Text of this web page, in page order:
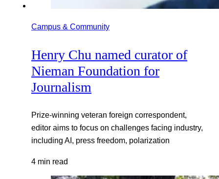
Campus & Community
Henry Chu named curator of
Nieman Foundation for
Journalism
Prize-winning veteran foreign correspondent,
editor aims to focus on challenges facing industry,
including AI, press freedom, polarization
4 min read